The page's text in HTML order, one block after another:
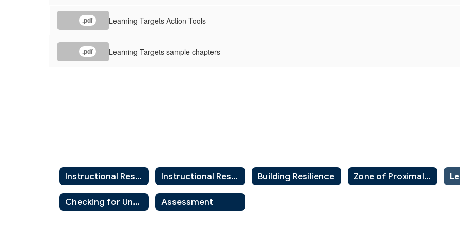
.pdf Learning Targets Action Tools
.pdf Learning Targets sample chapters
Instructional Resources Home Instructional Resources Home Building Resilience Zone of Proximal Development
Checking for Understanding Assessment